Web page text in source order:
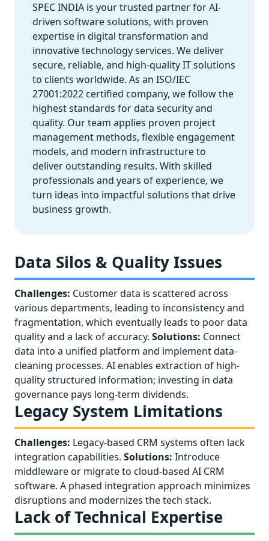
SPEC INDIA is your trusted partner for AI-
driven software solutions, with proven
expertise in digital transformation and
innovative technology services. We deliver
secure, reliable, and high-quality IT solutions
to clients worldwide. As an ISO/IEC
27001:2022 certified company, we follow the
highest standards for data security and
quality. Our team applies proven project
management methods, flexible engagement
models, and modern infrastructure to
deliver outstanding results. With skilled
professionals and years of experience, we
turn ideas into impactful solutions that drive
business growth.
Data Silos & Quality Issues
Challenges: Customer data is scattered across
various departments, leading to inconsistency and
fragmentation, which eventually leads to poor data
quality and a lack of accuracy. Solutions: Connect
data into a unified platform and implement data-
cleaning processes. AI enables extraction of high-
quality structured information; investing in data
governance pays long-term dividends.
Legacy System Limitations
Challenges: Legacy-based CRM systems often lack
integration capabilities. Solutions: Introduce
middleware or migrate to cloud-based AI CRM
software. A phased integration approach minimizes
disruptions and modernizes the tech stack.
Lack of Technical Expertise